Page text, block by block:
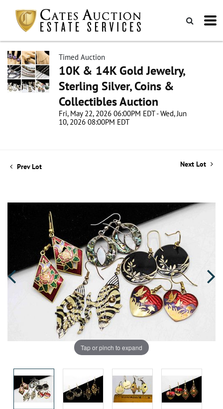
Timed Auction
10K & 14K Gold Jewelry,
Sterling Silver, Coins &
Collectibles Auction
Fri, May 22, 2026 06:00PM EDT - Wed, Jun
10, 2026 08:00PM EDT
Prev Lot Next Lot
Tap or pinch to expand